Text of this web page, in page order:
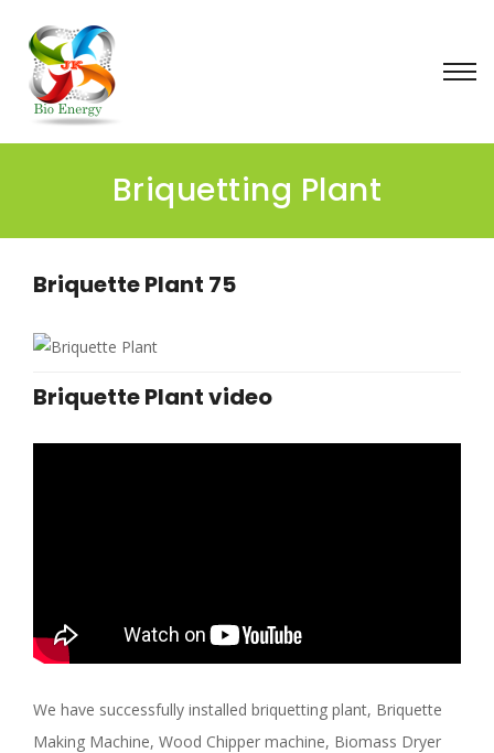
Briquetting Plant
Briquette Plant 75
Briquette Plant video
We have successfully installed briquetting plant, Briquette
Making Machine, Wood Chipper machine, Biomass Dryer